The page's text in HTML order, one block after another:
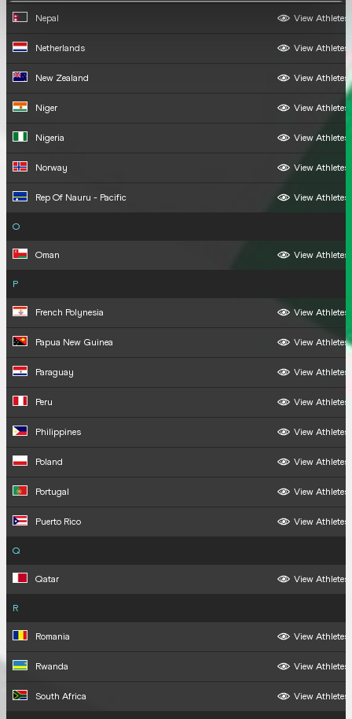
Nepal View Athletes
Netherlands View Athletes
New Zealand View Athletes
Niger View Athletes
Nigeria View Athletes
Norway View Athletes
Rep Of Nauru - Pacific View Athletes
O
Oman View Athletes
P
French Polynesia View Athletes
Papua New Guinea View Athletes
Paraguay View Athletes
Peru View Athletes
Philippines View Athletes
Poland View Athletes
Portugal View Athletes
Puerto Rico View Athletes
Q
Qatar View Athletes
R
Romania View Athletes
Rwanda View Athletes
South Africa View Athletes